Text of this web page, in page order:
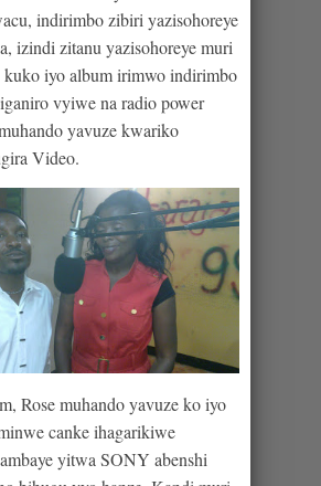
indirimbo zibiri yazisohoreye
izindi zitanu yazisohoreye muri
iyo album irimwo indirimbo
vyiwe na radio power
yavuze kwariko
Video.
Rose muhando yavuze ko iyo
canke ihagarikiwe
yitwa SONY abenshi